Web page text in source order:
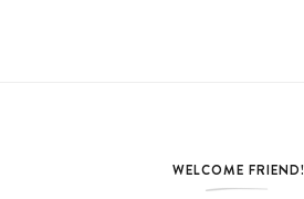
WELCOME FRIEND!